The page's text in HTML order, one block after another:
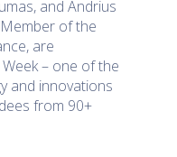
and Andrius
of the
are
– one of the
and innovations
from 90+